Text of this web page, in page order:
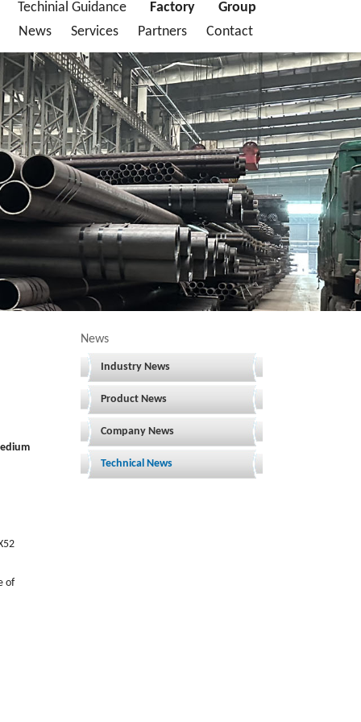
Techinial Guidance Factory
Group
News
Services Partners Contact
News
Industry News
Product News
Company News
Technical News
of